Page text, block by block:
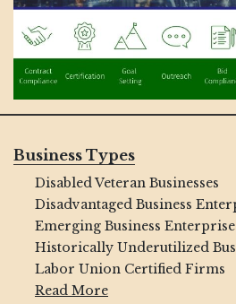
Business Types
Disabled Veteran Businesses
Disadvantaged Business
Emerging Business
Historically Underutilized
Labor Union Certified Firms
Read More